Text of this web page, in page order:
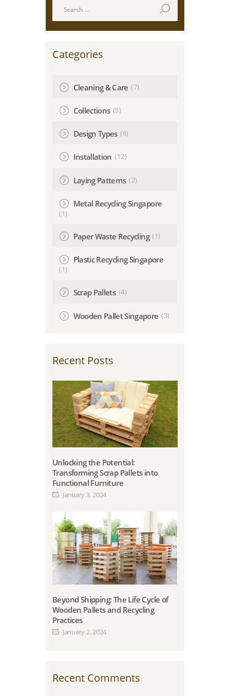
Categories
Cleaning & Care (7)
Collections (5)
Design Types (6)
Installation (12)
Laying Patterns (2)
Metal Recycling Singapore
(1)
Paper Waste Recycling (1)
Plastic Recycling Singapore
(1)
Scrap Pallets (4)
Wooden Pallet Singapore (3)
Recent Posts
Unlocking the Potential:
Transforming Scrap Pallets into
Functional Furniture
January 3, 2024
Beyond Shipping: The Life Cycle of
Wooden Pallets and Recycling
Practices
January 2, 2024
Recent Comments